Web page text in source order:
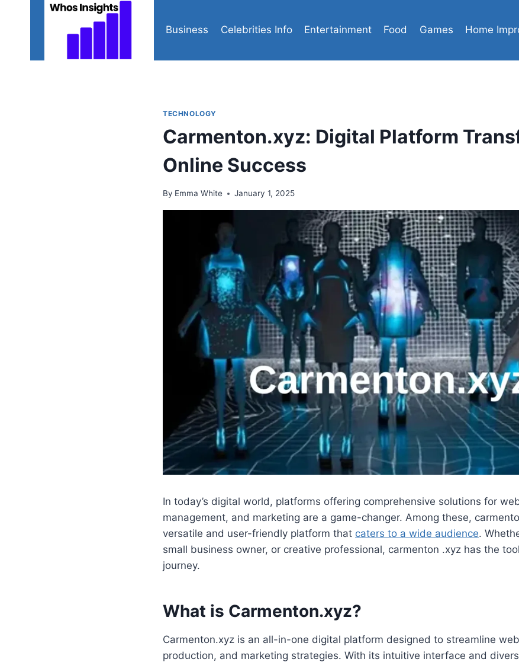
Business Celebrities Info Entertainment Food Games Home
TECHNOLOGY
Carmenton.xyz: Digital Platform
Online Success
By Emma White January 1, 2025
In today’s digital world, platforms offering comprehensive solutions for
management, and marketing are a game-changer. Among these,
versatile and user-friendly platform that caters to a wide audience.
small business owner, or creative professional, carmenton .xyz has the
journey.
What is Carmenton.xyz?
Carmenton.xyz is an all-in-one digital platform designed to streamline
production, and marketing strategies. With its intuitive interface and